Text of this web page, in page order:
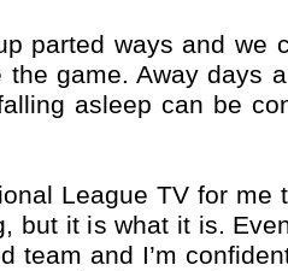
parted ways and we
the game. Away days
asleep can be
League TV for
but it is what it is.
team and I’m